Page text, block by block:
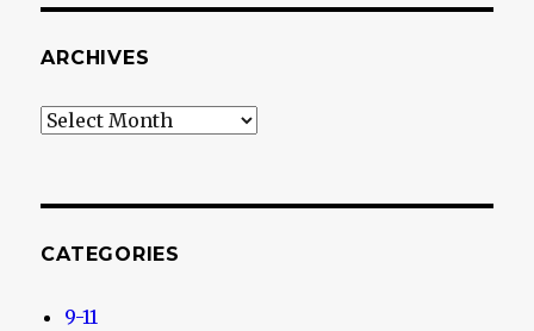
ARCHIVES
Archives
CATEGORIES
9-11